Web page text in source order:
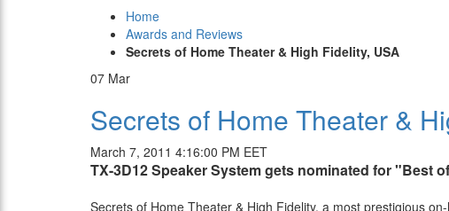
Home
Awards and Reviews
Secrets of Home Theater & High Fidelity, USA
07 Mar
Secrets of Home Theater &
March 7, 2011 4:16:00 PM EET
TX-3D12 Speaker System gets nominated for "Best
Secrets of Home Theater & High Fidelity, a most prestigious